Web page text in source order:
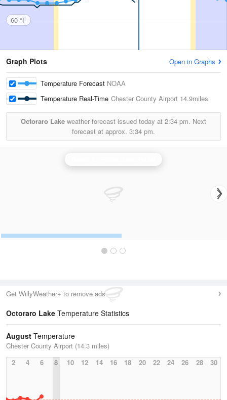
60 °F
Graph Plots Open in Graphs
Temperature Forecast NOAA
Temperature Real-Time Chester County Airport 14.9miles
Octoraro Lake weather forecast issued today at 2:34 pm. Next
forecast at approx. 3:34 pm.
Get WillyWeather+ to remove ads
Octoraro Lake Temperature Statistics
August Temperature
Chester County Airport (14.3 miles)
2
4 6 8 10 12 14 16 18 20 22 24 26 28 30